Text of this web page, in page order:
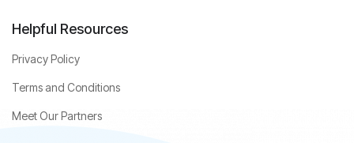
Helpful Resources
Privacy Policy
Terms and Conditions
Meet Our Partners